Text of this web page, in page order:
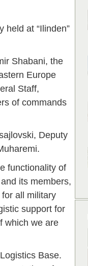
at “Ilinden”
Shabani, the
Europe
Staff,
of commands
Deputy
functionality of
its members,
all military
support for
which we are
Base.
Feb Mar
Feb Mar
Feb Mar
Feb Mar
Feb Mar
Feb Mar
Feb Mar
Feb Mar
Feb Mar
Feb Mar
Feb Mar
Feb Mar
Feb Mar